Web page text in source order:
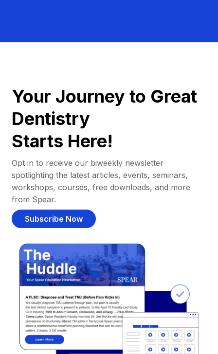
Your Journey to Great
Dentistry
Starts Here!
Opt in to receive our biweekly newsletter
spotlighting the latest articles, events, seminars,
workshops, courses, free downloads, and more
from Spear.
Subscribe Now